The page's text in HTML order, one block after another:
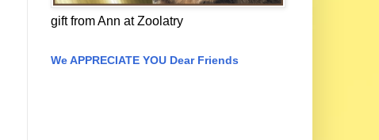
gift from Ann at Zoolatry
We APPRECIATE YOU Dear Friends